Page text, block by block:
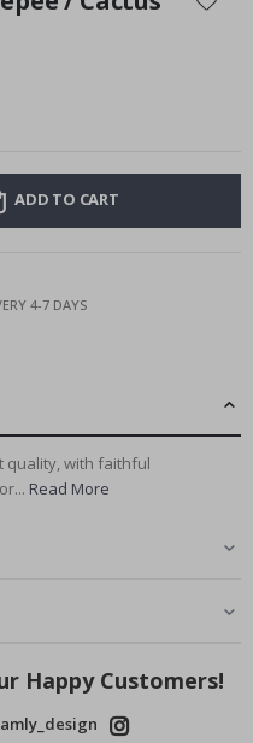
ADD TO CART
4-7 DAYS
quality, with faithful
Read More
Happy Customers!